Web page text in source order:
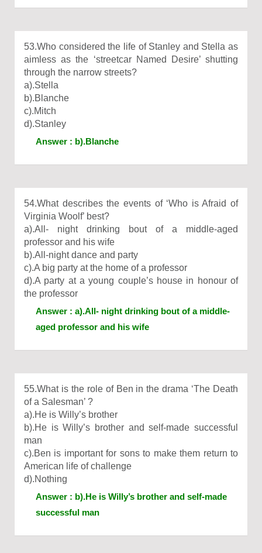
53.Who considered the life of Stanley and Stella as
aimless as the ‘streetcar Named Desire’ shutting
through the narrow streets?
a).Stella
b).Blanche
c).Mitch
d).Stanley
Answer : b).Blanche
54.What describes the events of ‘Who is Afraid of
Virginia Woolf’ best?
a).All- night drinking bout of a middle-aged
professor and his wife
b).All-night dance and party
c).A big party at the home of a professor
d).A party at a young couple’s house in honour of
the professor
Answer : a).All- night drinking bout of a middle-
aged professor and his wife
55.What is the role of Ben in the drama ‘The Death
of a Salesman’ ?
a).He is Willy’s brother
b).He is Willy’s brother and self-made successful
man
c).Ben is important for sons to make them return to
American life of challenge
d).Nothing
Answer : b).He is Willy’s brother and self-made
successful man